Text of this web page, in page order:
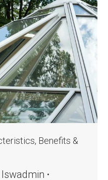
Benefits &
lswadmin